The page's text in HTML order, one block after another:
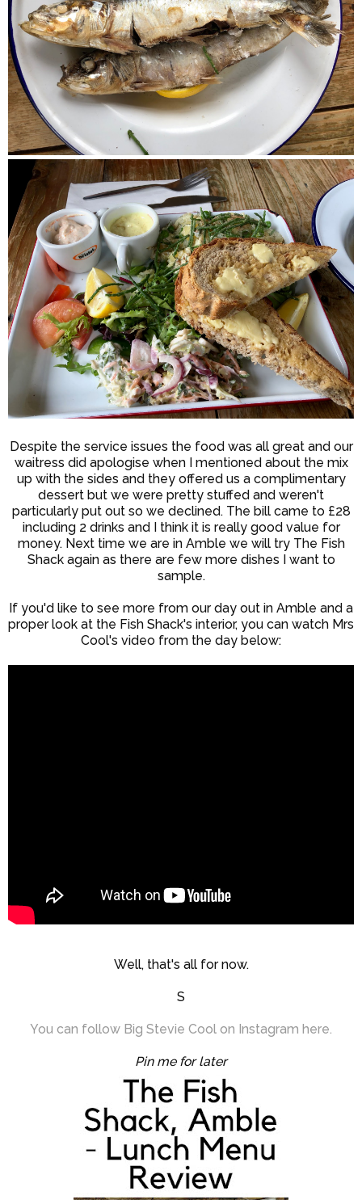
Despite the service issues the food was all great and our
waitress did apologise when I mentioned about the mix
up with the sides and they offered us a complimentary
dessert but we were pretty stuffed and weren't
particularly put out so we declined. The bill came to £28
including 2 drinks and I think it is really good value for
money. Next time we are in Amble we will try The Fish
Shack again as there are few more dishes I want to
sample.
If you'd like to see more from our day out in Amble and a
proper look at the Fish Shack's interior, you can watch Mrs
Cool's video from the day below:
Well, that's all for now.
S
You can follow Big Stevie Cool on Instagram here.
Pin me for later